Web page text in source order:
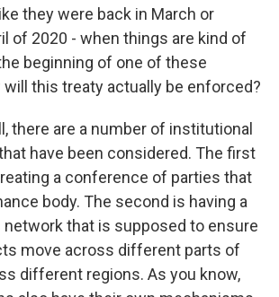
they were back in March or
of 2020 - when things are kind of
beginning of one of these
this treaty actually be enforced?
there are a number of institutional
have been considered. The first
a conference of parties that
body. The second is having a
that is supposed to ensure
move across different parts of
different regions. As you know,